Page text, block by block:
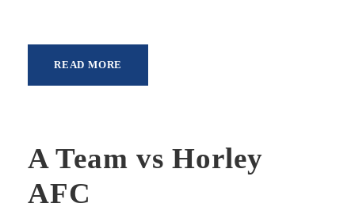
READ MORE
A Team vs Horley
AFC